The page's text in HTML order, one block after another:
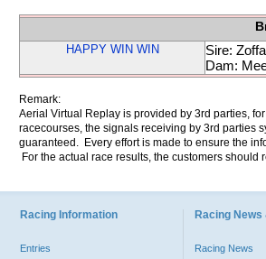
HAPPY WIN WIN
Sire:
Dam:
Remark:
Aerial Virtual Replay is provided by 3rd parties,
racecourses, the signals receiving by 3rd parties
guaranteed. Every effort is made to ensure the
For the actual race results, the customers should
Racing Information
Entries
Racing
Racing News